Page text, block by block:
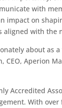
with
impact on
aligned with the
about as
CEO, Aperion
Accredited
With